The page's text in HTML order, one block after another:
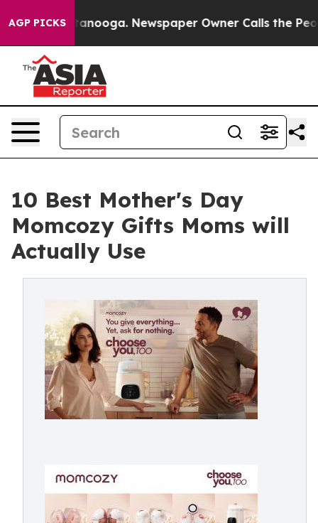
AGP PICKS
Chattanooga. Newspaper Owner Calls the People
10 Best Mother's Day
Momcozy Gifts Moms will
Actually Use